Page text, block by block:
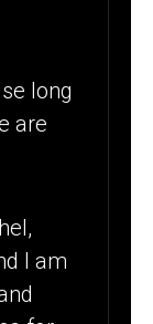
long
are
I am